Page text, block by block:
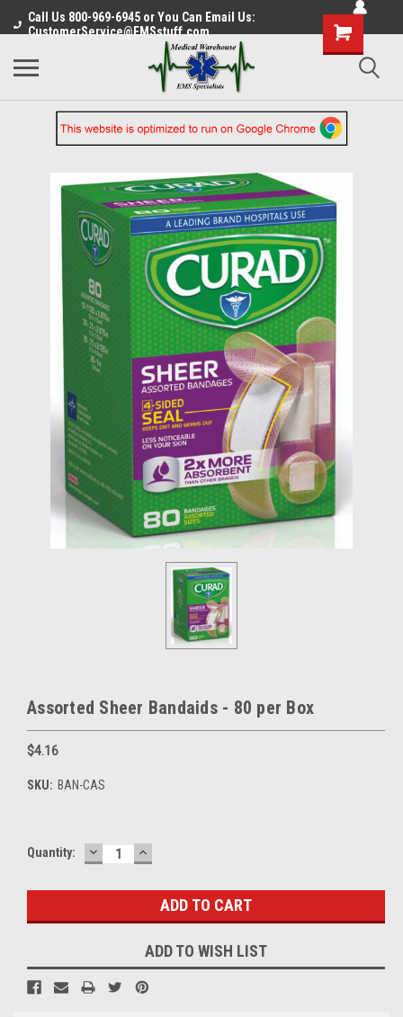
Call Us 800-969-6945 or You Can Email Us:
CustomerService@EMSstuff.com
Assorted Sheer Bandaids - 80 per Box
$4.16
SKU: BAN-CAS
Current
Quantity: DECREASE
QUANTITY:
INCREASE
QUANTITY:
ADD TO WISH LIST